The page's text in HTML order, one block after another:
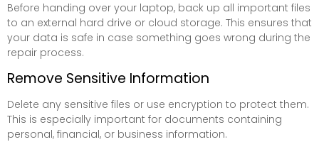
Before handing over your laptop, back up all important files
to an external hard drive or cloud storage. This ensures that
your data is safe in case something goes wrong during the
repair process.
Remove Sensitive Information
Delete any sensitive files or use encryption to protect them.
This is especially important for documents containing
personal, financial, or business information.